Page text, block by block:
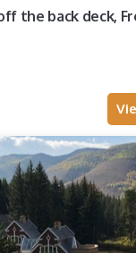
the back deck,